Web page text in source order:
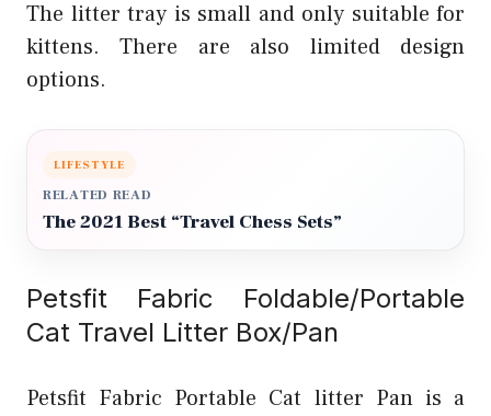
The litter tray is small and only suitable for
kittens. There are also limited design
options.
LIFESTYLE
RELATED READ
The 2021 Best “Travel Chess Sets”
Petsfit Fabric Foldable/Portable
Cat Travel Litter Box/Pan
Petsfit Fabric Portable Cat litter Pan is a